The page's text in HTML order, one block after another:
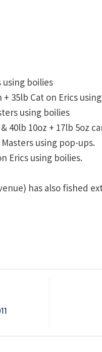
using boilies
35lb Cat on Erics
using boilies
40lb 10oz + 17lb 5oz
using pop-ups.
Erics using boilies.
has also fished